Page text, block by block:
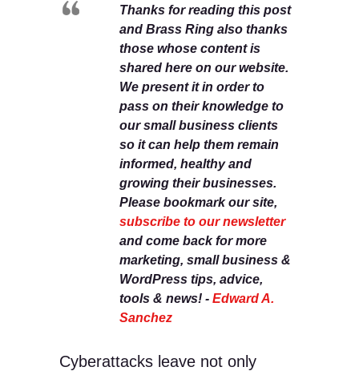
Thanks for reading this post
and Brass Ring also thanks
those whose content is
shared here on our website.
We present it in order to
pass on their knowledge to
our small business clients
so it can help them remain
informed, healthy and
growing their businesses.
Please bookmark our site,
subscribe to our newsletter
and come back for more
marketing, small business &
WordPress tips, advice,
tools & news! - Edward A.
Sanchez
Cyberattacks leave not only